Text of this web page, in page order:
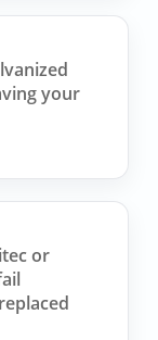
your
or